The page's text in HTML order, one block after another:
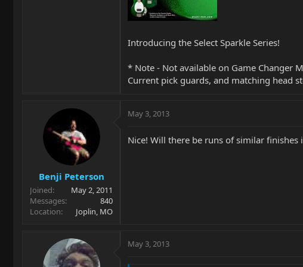
Introducing the Select Sparkle Series!
* Note - Not available on Game Changer
Current pick guards, and matching head
Benji Peterson
Joined
May 2, 2011
Messages
840
Location
Joplin, MO
May 3, 2013
Nice! Will there be runs of similar finishes
May 3, 2013